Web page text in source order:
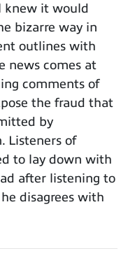
knew it would
bizarre way in
outlines with
news comes at
comments of
the fraud that
by
Listeners of
to lay down with
after listening to
disagrees with